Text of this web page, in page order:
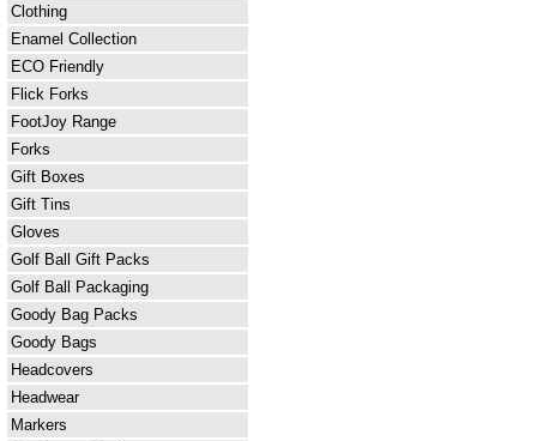
Clothing
Enamel Collection
ECO Friendly
Flick Forks
FootJoy Range
Forks
Gift Boxes
Gift Tins
Gloves
Golf Ball Gift Packs
Golf Ball Packaging
Goody Bag Packs
Goody Bags
Headcovers
Headwear
Markers